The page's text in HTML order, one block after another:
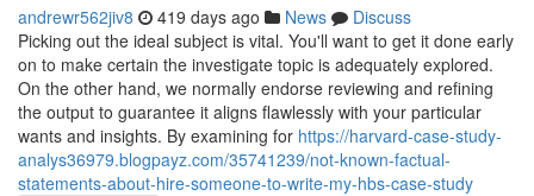
andrewr562jiv8 419 days ago News
Discuss
Picking out the ideal subject is vital. You'll want to get it done early
on to make certain the investigate topic is adequately explored.
On the other hand, we normally endorse reviewing and refining
the output to guarantee it aligns flawlessly with your particular
wants and insights. By examining for https://harvard-case-study-
analys36979.blogpayz.com/35741239/not-known-factual-
statements-about-hire-someone-to-write-my-hbs-case-study